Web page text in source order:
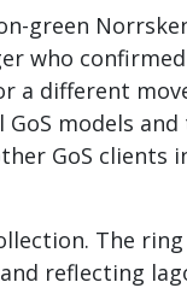
green
who
a different
models and
GoS clients
The
reflecting